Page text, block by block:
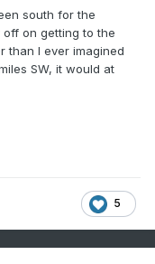
south for the
on getting to the
than I ever imagined
SW, it would at
5